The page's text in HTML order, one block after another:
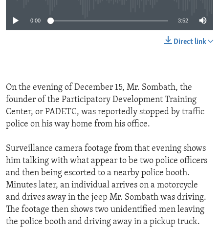
0:00 3:52
Direct link
On the evening of December 15, Mr. Sombath, the
founder of the Participatory Development Training
Center, or PADETC, was reportedly stopped by traffic
police on his way home from his office.
Surveillance camera footage from that evening shows
him talking with what appear to be two police officers
and then being escorted to a nearby police booth.
Minutes later, an individual arrives on a motorcycle
and drives away in the jeep Mr. Sombath was driving.
The footage then shows two unidentified men leaving
the police booth and driving away in a pickup truck.